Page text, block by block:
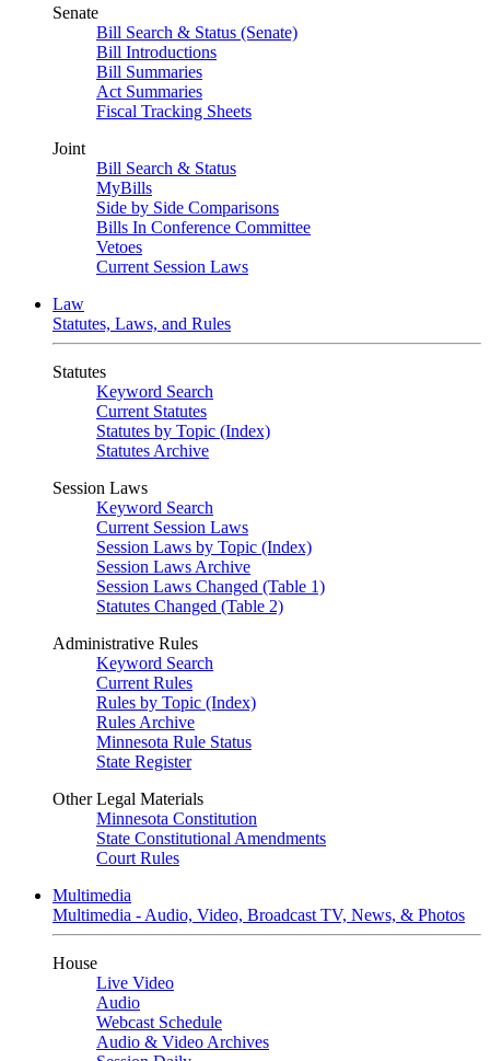
Senate
Bill Search & Status (Senate)
Bill Introductions
Bill Summaries
Act Summaries
Fiscal Tracking Sheets
Joint
Bill Search & Status
MyBills
Side by Side Comparisons
Bills In Conference Committee
Vetoes
Current Session Laws
Law
Statutes, Laws, and Rules
Statutes
Keyword Search
Current Statutes
Statutes by Topic (Index)
Statutes Archive
Session Laws
Keyword Search
Current Session Laws
Session Laws by Topic (Index)
Session Laws Archive
Session Laws Changed (Table 1)
Statutes Changed (Table 2)
Administrative Rules
Keyword Search
Current Rules
Rules by Topic (Index)
Rules Archive
Minnesota Rule Status
State Register
Other Legal Materials
Minnesota Constitution
State Constitutional Amendments
Court Rules
Multimedia
Multimedia - Audio, Video, Broadcast TV, News, & Photos
House
Live Video
Audio
Webcast Schedule
Audio & Video Archives